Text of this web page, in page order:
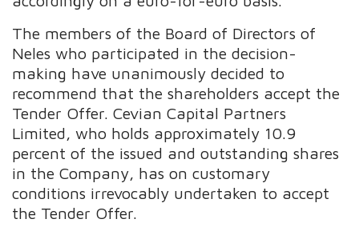
The members of the Board of Directors of
Neles who participated in the decision-
making have unanimously decided to
recommend that the shareholders accept the
Tender Offer. Cevian Capital Partners
Limited, who holds approximately 10.9
percent of the issued and outstanding shares
in the Company, has on customary
conditions irrevocably undertaken to accept
the Tender Offer.